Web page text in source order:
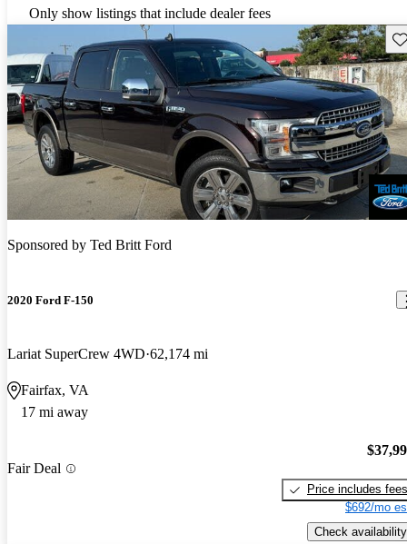
Only show listings that include dealer fees
Sponsored by Ted Britt Ford
2020 Ford F-150
Lariat SuperCrew 4WD 62,174 mi
Fairfax, VA
17 mi away
Fair Deal
Price includes fees
$692/mo
Check availability